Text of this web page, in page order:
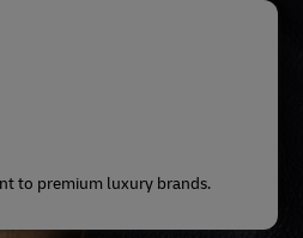
to premium luxury brands.